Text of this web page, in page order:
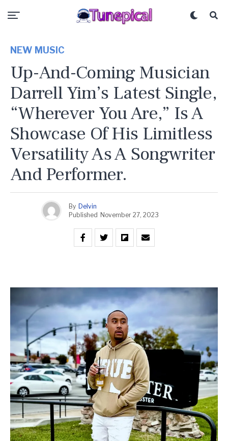
NEW MUSIC
Up-And-Coming Musician
Darrell Yim’s Latest Single,
“Wherever You Are,” Is A
Showcase Of His Limitless
Versatility As A Songwriter
And Performer.
By Delvin
Published November 27, 2023